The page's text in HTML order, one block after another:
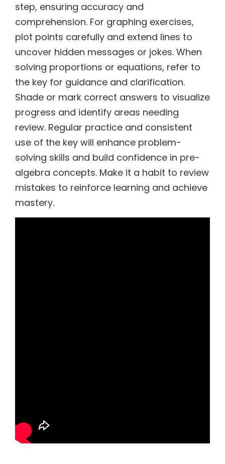
step, ensuring accuracy and
comprehension. For graphing exercises,
plot points carefully and extend lines to
uncover hidden messages or jokes. When
solving proportions or equations, refer to
the key for guidance and clarification.
Shade or mark correct answers to visualize
progress and identify areas needing
review. Regular practice and consistent
use of the key will enhance problem-
solving skills and build confidence in pre-
algebra concepts. Make it a habit to review
mistakes to reinforce learning and achieve
mastery.